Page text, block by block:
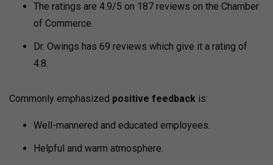
The ratings are 4.9/5 on 187 reviews on the Chamber
of Commerce.
Dr. Owings has 69 reviews which give it a rating of
4.8.
Commonly emphasized positive feedback is:
Well-mannered and educated employees.
Helpful and warm atmosphere.